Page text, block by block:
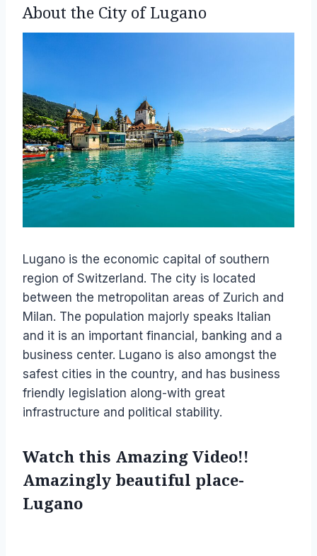
About the City of Lugano
Lugano is the economic capital of southern
region of Switzerland. The city is located
between the metropolitan areas of Zurich and
Milan. The population majorly speaks Italian
and it is an important financial, banking and a
business center. Lugano is also amongst the
safest cities in the country, and has business
friendly legislation along-with great
infrastructure and political stability.
Watch this Amazing Video!!
Amazingly beautiful place-
Lugano